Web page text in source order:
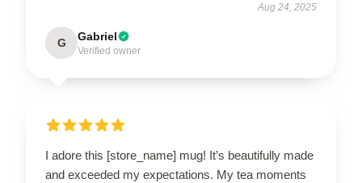
Aug 24, 2025
G Gabriel
Verified owner
I adore this [store_name] mug! It’s beautifully made
and exceeded my expectations. My tea moments